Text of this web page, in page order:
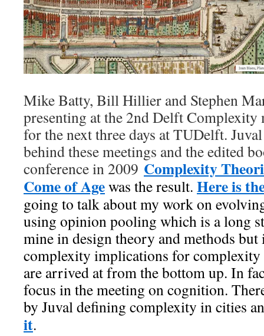
Mike Batty, Bill Hillier and Stephen
presenting at the 2nd Delft Complexity
for the next three days at TUDelft.
behind these meetings and the edited
conference in 2009 Complexity
Come of Agewas the result. Here is
going to talk about my work on
using opinion pooling which is a long
mine in design theory and methods but
complexity implications for complexity
are arrived at from the bottom up. In
focus in the meeting on cognition.
by Juval defining complexity in cities
it.